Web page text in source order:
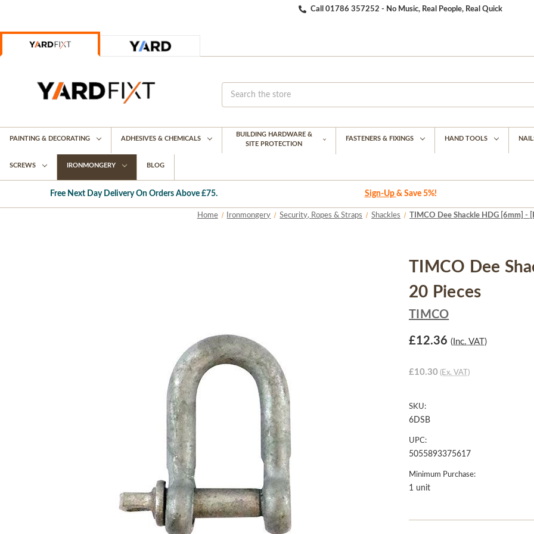
Call 01786 357252 - No Music, Real People, Real Quick
PAINTING & DECORATING ADHESIVES & CHEMICALS
BUILDING HARDWARE &
SITE PROTECTION
FASTENERS & FIXINGS HAND TOOLS
SCREWS IRONMONGERY BLOG
Free Next Day Delivery On Orders Above £75. Sign-Up & Save 5%!
Home Ironmongery Security, Ropes & Straps Shackles TIMCO Dee Shackle HDG [6mm] -
TIMCO Dee
20 Pieces
TIMCO
£12.36 (Inc. VAT)
£10.30 (Ex. VAT)
SKU:
6DSB
UPC:
5055893375617
Minimum Purchase:
1 unit